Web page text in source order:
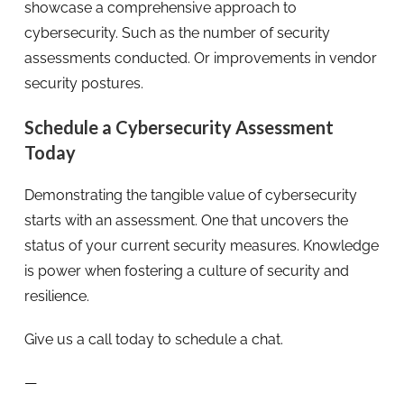
showcase a comprehensive approach to
cybersecurity. Such as the number of security
assessments conducted. Or improvements in vendor
security postures.
Schedule a Cybersecurity Assessment
Today
Demonstrating the tangible value of cybersecurity
starts with an assessment. One that uncovers the
status of your current security measures. Knowledge
is power when fostering a culture of security and
resilience.
Give us a call today to schedule a chat.
—